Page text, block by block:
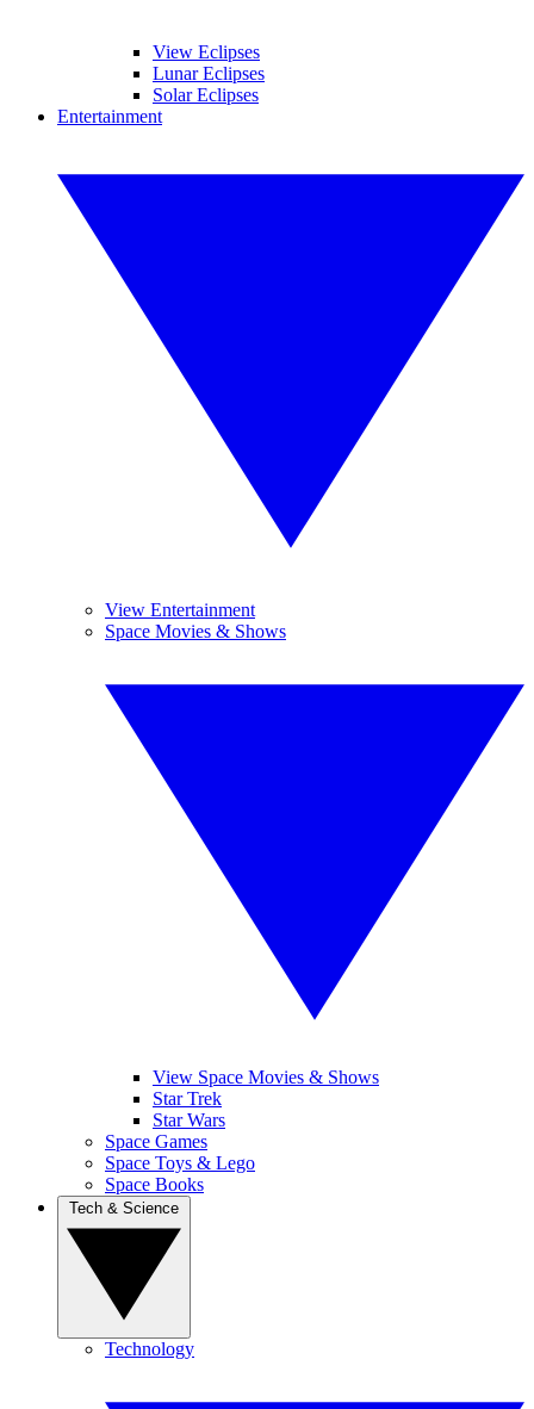
View Eclipses
Lunar Eclipses
Solar Eclipses
Entertainment
View Entertainment
Space Movies & Shows
View Space Movies & Shows
Star Trek
Star Wars
Space Games
Space Toys & Lego
Space Books
Technology